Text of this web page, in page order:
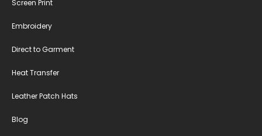
Screen Print
Embroidery
Direct to Garment
Heat Transfer
Leather Patch Hats
Blog